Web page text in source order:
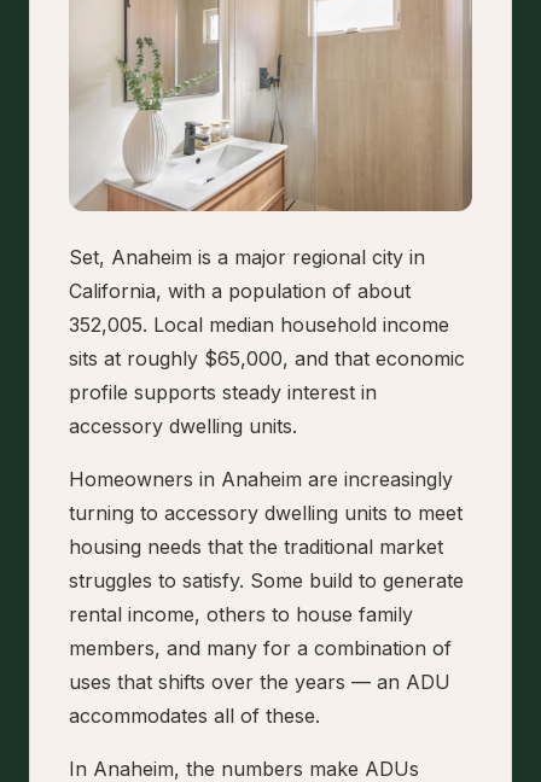
Set, Anaheim is a major regional city in
California, with a population of about
352,005. Local median household income
sits at roughly $65,000, and that economic
profile supports steady interest in
accessory dwelling units.
Homeowners in Anaheim are increasingly
turning to accessory dwelling units to meet
housing needs that the traditional market
struggles to satisfy. Some build to generate
rental income, others to house family
members, and many for a combination of
uses that shifts over the years — an ADU
accommodates all of these.
In Anaheim, the numbers make ADUs